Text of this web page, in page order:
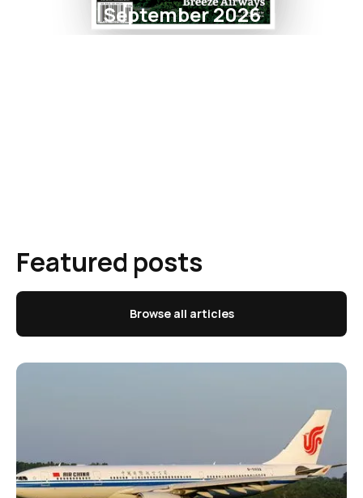
September 2026
Featured posts
Browse all articles